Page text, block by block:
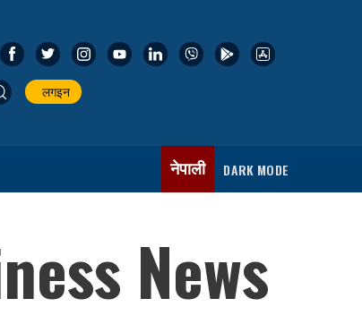
लगइन
नेपाली DARK MODE
News